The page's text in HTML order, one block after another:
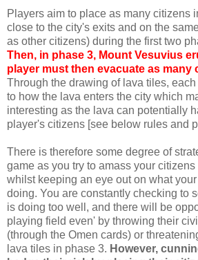
Players aim to place as many citizens
close to the city's exits and on the
as other citizens) during the first two
Then, in phase 3, Mount Vesuvius
player must then evacuate as many
Through the drawing of lava tiles,
to how the lava enters the city which
interesting as the lava can potentially
player's citizens [see below rules and
There is therefore some degree of
game as you try to amass your
whilst keeping an eye out on what
doing. You are constantly checking to
is doing too well, and there will be
playing field even' by throwing their
(through the Omen cards) or
lava tiles in phase 3. However,